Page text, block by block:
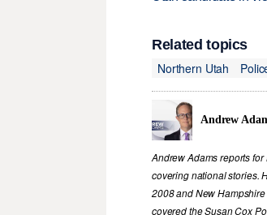
Related topics
Northern Utah
Andrew
Andrew Adams reports for
covering national stories.
2008 and New
covered the Susan Cox